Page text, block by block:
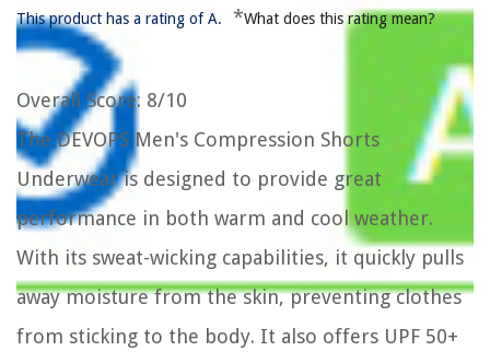
This product has a rating of A. *What does this rating mean?
Overall Score: 8/10
The DEVOPS Men's Compression Shorts
Underwear is designed to provide great
performance in both warm and cool weather.
With its sweat-wicking capabilities, it quickly pulls
away moisture from the skin, preventing clothes
from sticking to the body. It also offers UPF 50+